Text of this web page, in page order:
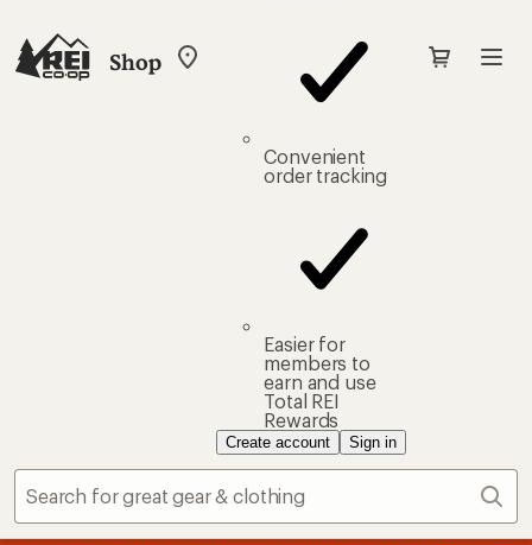
Shop
My
Convenient
order tracking
Easier for
members to
earn and use
Total REI
Rewards
Create account Sign in